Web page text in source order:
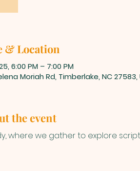
& Location
6:00 PM – 7:00 PM
Moriah Rd, Timberlake, NC 27583,
the event
where we gather to explore